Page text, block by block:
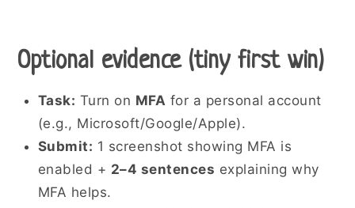
Optional evidence (tiny first win)
Task: Turn on MFA for a personal account
(e.g., Microsoft/Google/Apple).
Submit: 1 screenshot showing MFA is
enabled + 2–4 sentences explaining why
MFA helps.